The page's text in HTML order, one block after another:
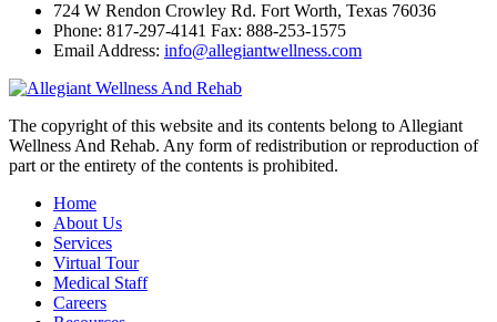
724 W Rendon Crowley Rd. Fort Worth, Texas 76036
Phone: 817-297-4141 Fax: 888-253-1575
Email Address: info@allegiantwellness.com
The copyright of this website and its contents belong to Allegiant
Wellness And Rehab. Any form of redistribution or reproduction of
part or the entirety of the contents is prohibited.
Home
About Us
Services
Virtual Tour
Medical Staff
Careers